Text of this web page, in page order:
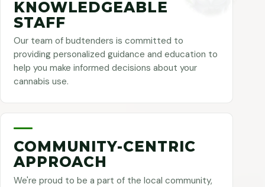
KNOWLEDGEABLE
STAFF
Our team of budtenders is committed to
providing personalized guidance and education to
help you make informed decisions about your
cannabis use.
COMMUNITY-CENTRIC
APPROACH
We're proud to be a part of the local community,